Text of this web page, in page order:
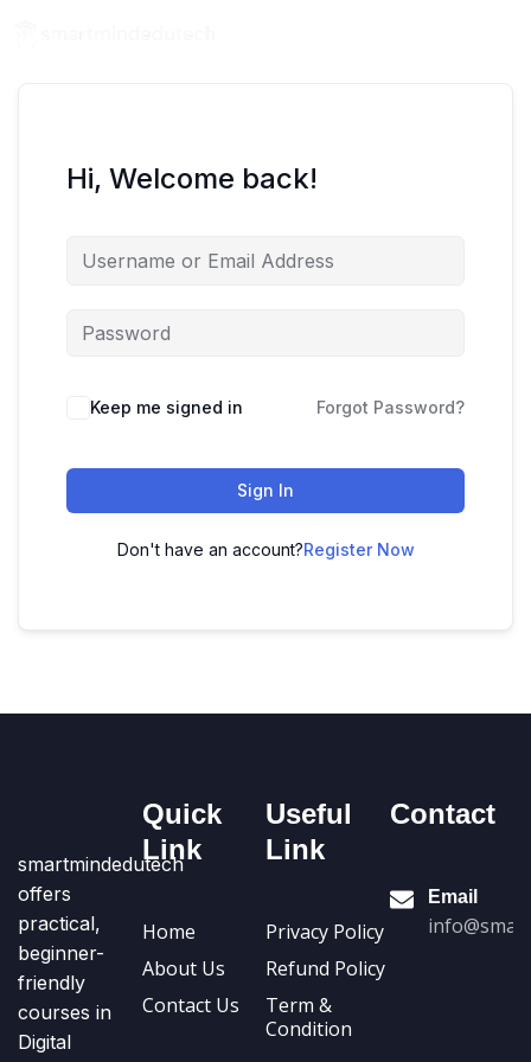
Hi, Welcome back!
Keep me signed in Forgot Password?
Sign In
Don't have an account?Register Now
smartmindedutech
offers
practical,
beginner-
friendly
courses in
Digital
Quick
Link
Home
About Us
Contact Us
Useful
Link
Privacy Policy
Refund Policy
Term &
Condition
Contact
Email